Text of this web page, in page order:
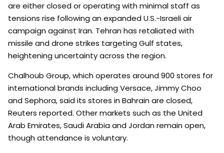
are either closed or operating with minimal staff as
tensions rise following an expanded U.S.-Israeli air
campaign against Iran. Tehran has retaliated with
missile and drone strikes targeting Gulf states,
heightening uncertainty across the region.
Chalhoub Group, which operates around 900 stores for
international brands including Versace, Jimmy Choo
and Sephora, said its stores in Bahrain are closed,
Reuters reported. Other markets such as the United
Arab Emirates, Saudi Arabia and Jordan remain open,
though attendance is voluntary.